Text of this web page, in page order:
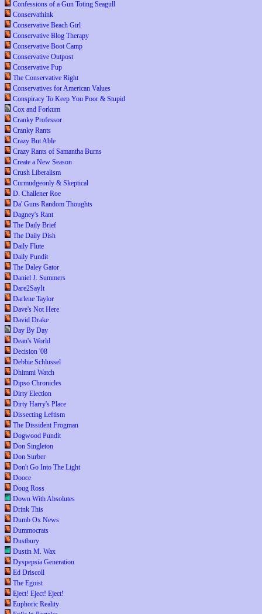
Confessions of a Gun Toting Seagull
Conservathink
Conservative Beach Girl
Conservative Blog Therapy
Conservative Boot Camp
Conservative Outpost
Conservative Pup
The Conservative Right
Conservatives for American Values
Conspiracy To Keep You Poor & Stupid
Cox and Forkum
Cranky Professor
Cranky Rants
Crazy But Able
Crazy Rants of Samantha Burns
Create a New Season
Crush Liberalism
Curmudgeonly & Skeptical
D. Challener Roe
Da' Guns Random Thoughts
Dagney's Rant
The Daily Brief
The Daily Dish
Daily Flute
Daily Pundit
The Daley Gator
Daniel J. Summers
Dare2SayIt
Darlene Taylor
Dave's Not Here
David Drake
Day By Day
Dean's World
Decision '08
Debbie Schlussel
Dhimmi Watch
Dipso Chronicles
Dirty Election
Dirty Harry's Place
Dissecting Leftism
The Dissident Frogman
Dogwood Pundit
Don Singleton
Don Surber
Don't Go Into The Light
Dooce
Doug Ross
Down With Absolutes
Drink This
Dumb Ox News
Dummocrats
Dustbury
Dustin M. Wax
Dyspepsia Generation
Ed Driscoll
The Egoist
Eject! Eject! Eject!
Euphoric Reality